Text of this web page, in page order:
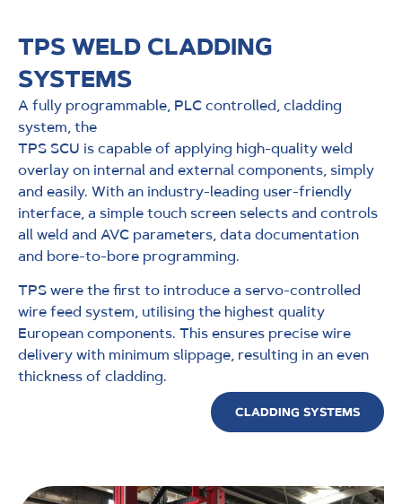
TPS WELD CLADDING
SYSTEMS
A fully programmable, PLC controlled, cladding
system, the
TPS SCU is capable of applying high-quality weld
overlay on internal and external components, simply
and easily. With an industry-leading user-friendly
interface, a simple touch screen selects and controls
all weld and AVC parameters, data documentation
and bore-to-bore programming.
TPS were the first to introduce a servo-controlled
wire feed system, utilising the highest quality
European components. This ensures precise wire
delivery with minimum slippage, resulting in an even
thickness of cladding.
CLADDING SYSTEMS